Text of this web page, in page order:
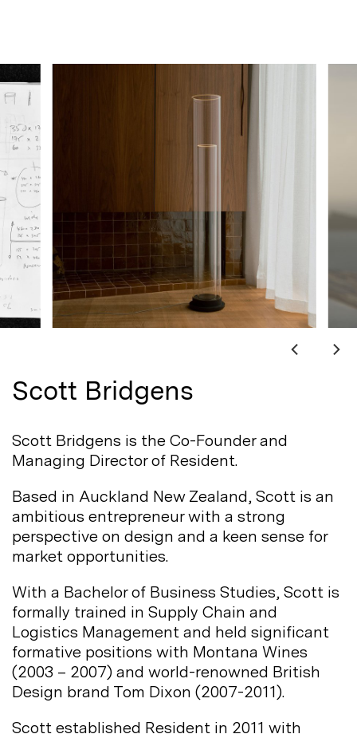
Scott Bridgens
Scott Bridgens is the Co-Founder and
Managing Director of Resident.
Based in Auckland New Zealand, Scott is an
ambitious entrepreneur with a strong
perspective on design and a keen sense for
market opportunities.
With a Bachelor of Business Studies, Scott is
formally trained in Supply Chain and
Logistics Management and held significant
formative positions with Montana Wines
(2003 – 2007) and world-renowned British
Design brand Tom Dixon (2007-2011).
Scott established Resident in 2011 with